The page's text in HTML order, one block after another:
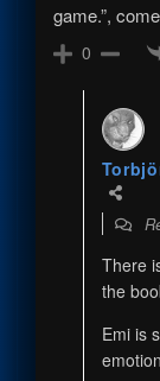
game.”,
0
There
the
Emi is